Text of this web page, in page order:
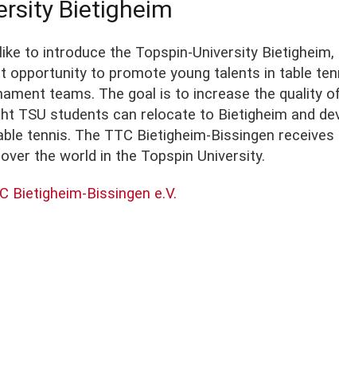
Bietigheim
to introduce the Topspin-University
opportunity to promote young talents in table
teams. The goal is to increase the quality
TSU students can relocate to Bietigheim and
tennis. The TTC Bietigheim-Bissingen